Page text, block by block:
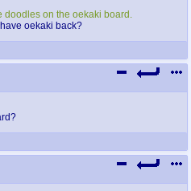
on the oekaki board.
oekaki back?